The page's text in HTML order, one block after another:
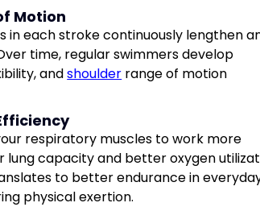
Motion
in each stroke continuously lengthen
time, regular swimmers develop
andshoulder range of motion
respiratory muscles to work more
capacity and better oxygen
to better endurance in
physical exertion.